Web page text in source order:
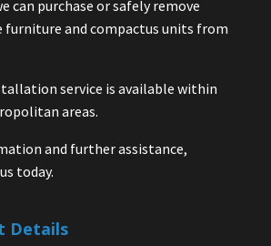
can purchase or safely remove
furniture and compactus units from
service is available within
areas.
and further assistance,
today.
Details